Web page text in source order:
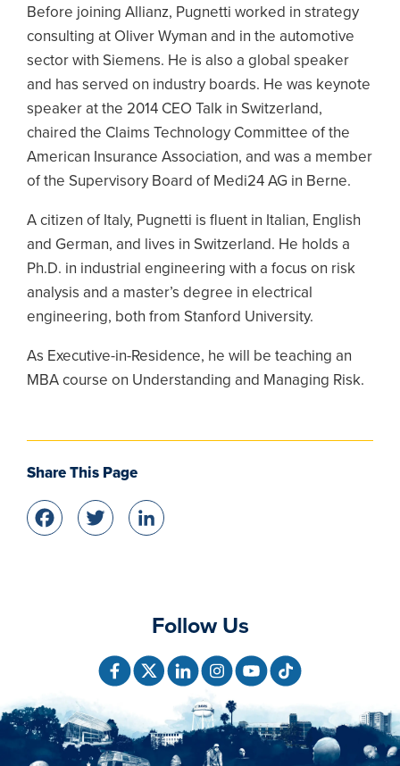
Before joining Allianz, Pugnetti worked in strategy
consulting at Oliver Wyman and in the automotive
sector with Siemens. He is also a global speaker
and has served on industry boards. He was keynote
speaker at the 2014 CEO Talk in Switzerland,
chaired the Claims Technology Committee of the
American Insurance Association, and was a member
of the Supervisory Board of Medi24 AG in Berne.
A citizen of Italy, Pugnetti is fluent in Italian, English
and German, and lives in Switzerland. He holds a
Ph.D. in industrial engineering with a focus on risk
analysis and a master’s degree in electrical
engineering, both from Stanford University.
As Executive-in-Residence, he will be teaching an
MBA course on Understanding and Managing Risk.
Share This Page
Facebook
Twitter
Follow Us